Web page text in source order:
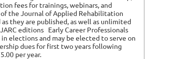
fees for trainings, webinars, and
of the Journal of Applied Rehabilitation
they are published, as well as unlimited
editions Early Career Professionals
elections and may be elected to serve on
dues forfirst two years following
per year.